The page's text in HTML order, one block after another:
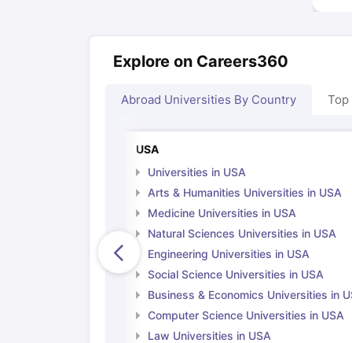
Explore on Careers360
Abroad Universities By Country Top
USA
Universities in USA
Arts & Humanities Universities in USA
Medicine Universities in USA
Natural Sciences Universities in USA
Engineering Universities in USA
Social Science Universities in USA
Business & Economics Universities in
Computer Science Universities in USA
Law Universities in USA